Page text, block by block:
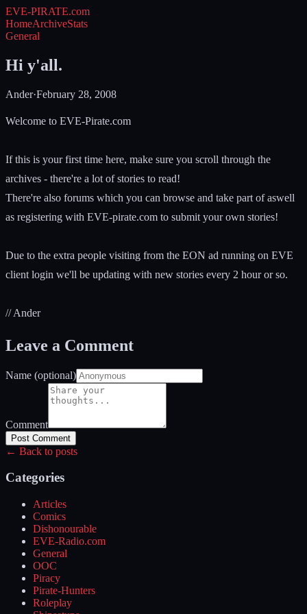
EVE-PIRATE.com
HomeArchiveStats
General
Hi y'all.
Ander·February 28, 2008
Welcome to EVE-Pirate.com
If this is your first time here, make sure you scroll through the
archives - there're a lot of stories to read!
There're also forums which you can browse and take part of aswell
as registering with EVE-pirate.com to submit your own stories!
Due to the extra people visiting from the EON ad running on EVE
client login we'll be updating with new stories every 2 hour or so.
// Ander
Leave a Comment
Name (optional)
Comment
Post Comment
← Back to posts
Categories
Articles
Comics
Dishonourable
EVE-Radio.com
General
OOC
Piracy
Pirate-Hunters
Roleplay